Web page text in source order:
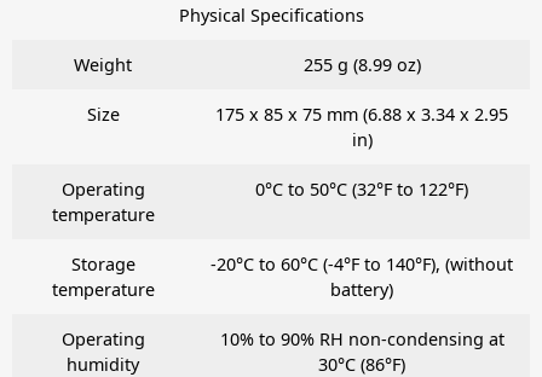
Physical Specifications
Weight 255 g (8.99 oz)
Size
175 x 85 x 75 mm (6.88 x 3.34 x 2.95
in)
Operating
temperature
0°C to 50°C (32°F to 122°F)
Storage
temperature
-20°C to 60°C (-4°F to 140°F), (without
battery)
Operating
humidity
10% to 90% RH non-condensing at
30°C (86°F)